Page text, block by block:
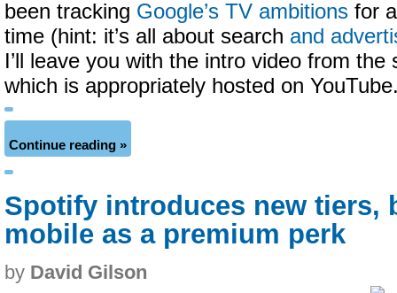
been tracking Google’s TV ambitions for
time (hint: it’s all about search and
I’ll leave you with the intro video from the
which is appropriately hosted on
Continue reading »
Spotify introduces new tiers,
mobile as a premium perk
by David Gilson